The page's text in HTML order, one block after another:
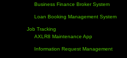
Business Finance Broker System
Loan Booking Management System
Job Tracking
AXLR8 Maintenance App
Information Request Management